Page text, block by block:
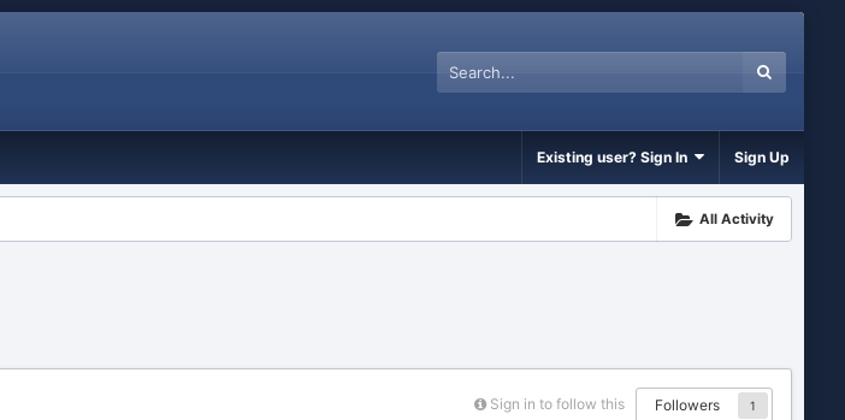
Existing user? Sign In Sign Up
All Activity
Sign in to follow this Followers 1